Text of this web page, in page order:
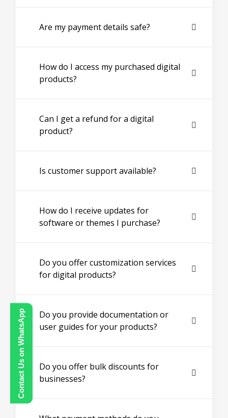
Contact Us on WhatsApp
Are my payment details safe?
How do I access my purchased digital
products?
Can I get a refund for a digital
product?
Is customer support available?
How do I receive updates for
software or themes I purchase?
Do you offer customization services
for digital products?
Do you provide documentation or
user guides for your products?
Do you offer bulk discounts for
businesses?